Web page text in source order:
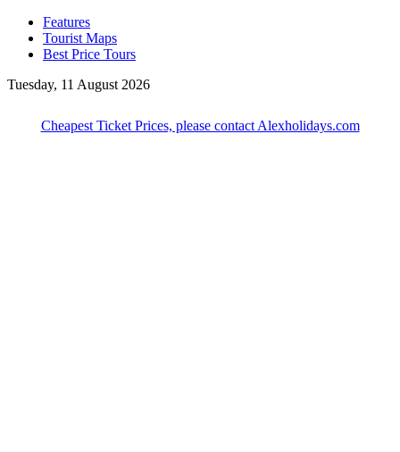
Features
Tourist Maps
Best Price Tours
Tuesday, 11 August 2026
Cheapest Ticket Prices, please contact Alexholidays.com